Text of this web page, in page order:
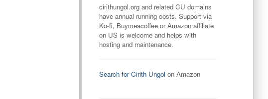
cirithungol.org and related CU domains
have annual running costs. Support via
Ko-fi, Buymeacoffee or Amazon affiliate
on US is welcome and helps with
hosting and maintenance.
Search for Cirith Ungol on Amazon